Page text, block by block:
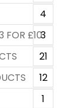
4
FOR £103
21
12
1